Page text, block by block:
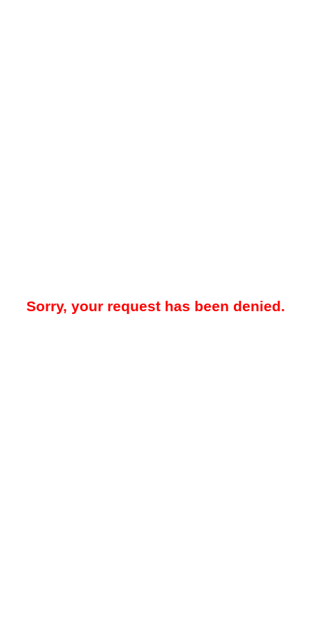
Sorry, your request has been denied.